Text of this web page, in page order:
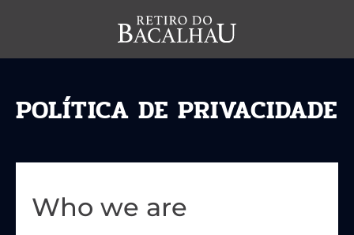
POLÍTICA DE PRIVACIDADE
Who we are